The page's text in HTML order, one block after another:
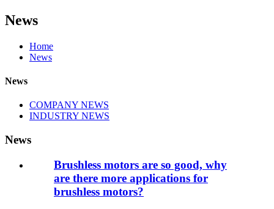
News
Home
News
News
COMPANY NEWS
INDUSTRY NEWS
News
Brushless motors are so good, why
are there more applications for
brushless motors?